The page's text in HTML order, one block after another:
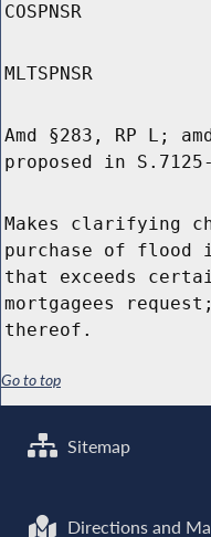
COSPNSR
MLTSPNSR
Amd §283, RP L;
proposed in
Makes clarifying
purchase of flood
that exceeds
mortgagees
thereof.
Go to top
Sitemap
Directions and